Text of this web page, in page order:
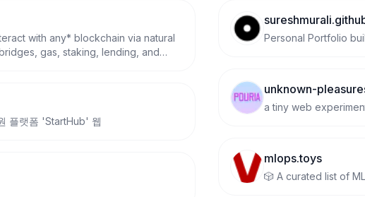
with any* blockchain via natural
gas, staking, lending, and
플랫폼 'StartHub' 웹
话、AI绘画、论文降
线、AI思维导图、闲
Personal Portfolio
unknown-
a tiny web
mlops.toys
🎲 A curated list of